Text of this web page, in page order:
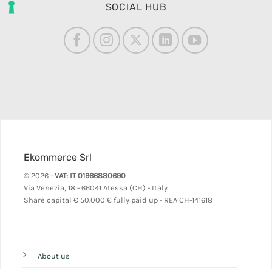
SOCIAL HUB
Ekommerce Srl
© 2026 - VAT: IT 01966880690
Via Venezia, 18 - 66041 Atessa (CH) - Italy
Share capital € 50.000 € fully paid up - REA CH-141618
About us